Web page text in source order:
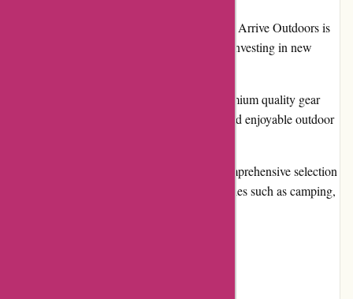
Cost-effective: Renting outdoor gear from Arrive Outdoors is
much more budget-friendly compared to investing in new
Quality Gear: Arrive Outdoors offers premium quality gear
from trusted brands, ensuring a reliable and enjoyable outdoor
Wide Selection: The platform offers a comprehensive selection
of outdoor gear, catering to various activities such as camping,